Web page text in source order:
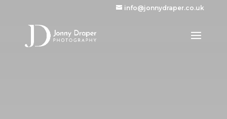
info@jonnydraper.co.uk